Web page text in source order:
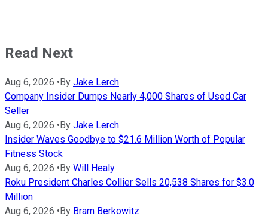
Read Next
Aug 6, 2026 • By Jake Lerch
Company Insider Dumps Nearly 4,000 Shares of Used Car
Seller
Aug 6, 2026 • By Jake Lerch
Insider Waves Goodbye to $21.6 Million Worth of Popular
Fitness Stock
Aug 6, 2026 • By Will Healy
Roku President Charles Collier Sells 20,538 Shares for $3.0
Million
Aug 6, 2026 • By Bram Berkowitz